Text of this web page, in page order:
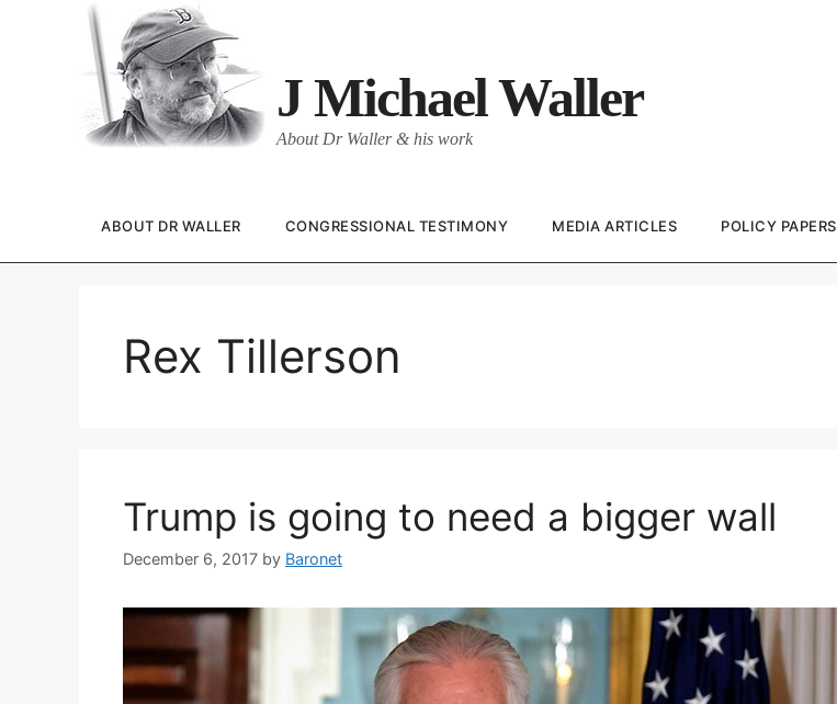
J Michael Waller
About Dr Waller & his work
ABOUT DR WALLER CONGRESSIONAL TESTIMONY MEDIA ARTICLES POLICY PAPERS
Rex Tillerson
Trump is going to need a bigger wall
December 6, 2017 by Baronet